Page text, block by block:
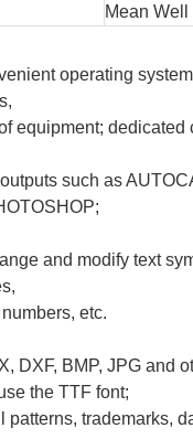
Mean Well
operating
equipment; dedicated
such as
and modify text
etc.
DXF, BMP, JPG and
the TTF font;
patterns, trademarks,